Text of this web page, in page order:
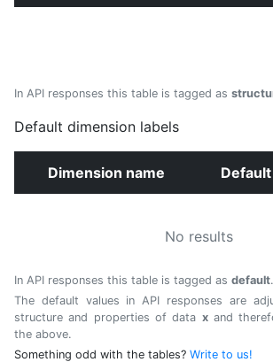
In API responses this table is tagged as
Default dimension labels
Dimension name
No results
In API responses this table is tagged as default.
The default values in API responses are
structure and properties of data xand
the above.
Something odd with the tables? Write to us!